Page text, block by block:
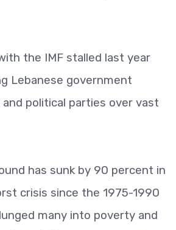
the IMF stalled last year
Lebanese government
and political parties over vast
has sunk by 90 percent in
crisis since the 1975-1990
many into poverty and